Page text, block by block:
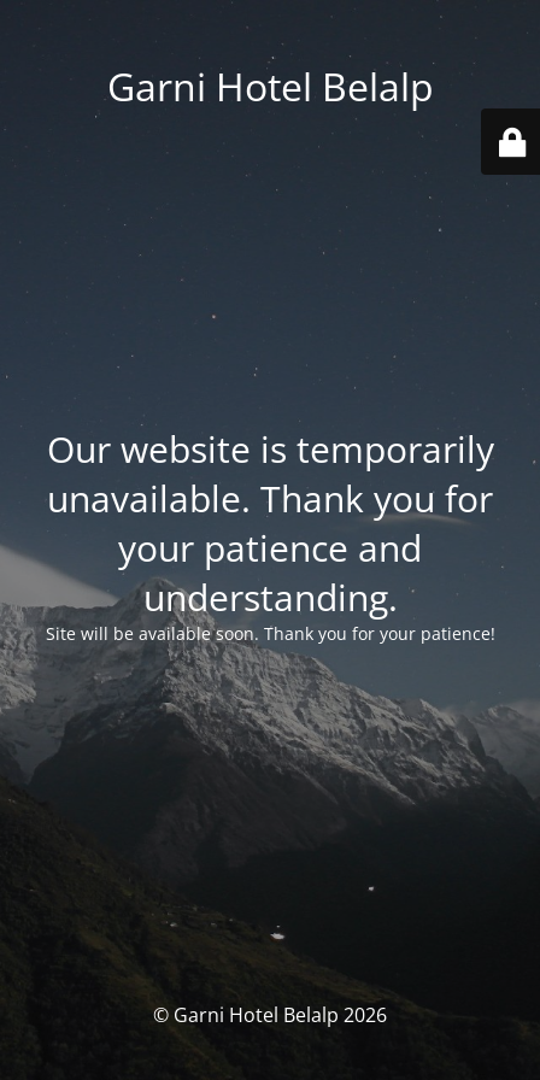
Garni Hotel Belalp
Our website is temporarily
unavailable. Thank you for
your patience and
understanding.
Site will be available soon. Thank you for your patience!
© Garni Hotel Belalp 2026